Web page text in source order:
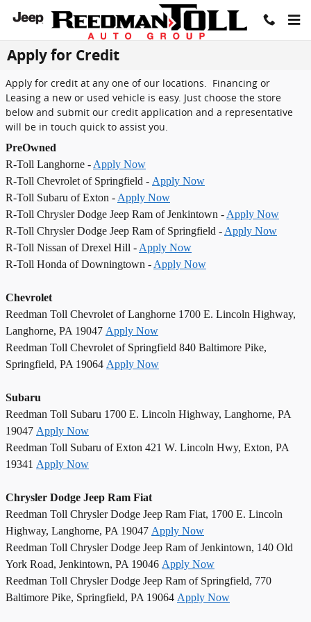
Skip to main content
Apply for Credit
Apply for credit at any one of our locations. Financing or
Leasing a new or used vehicle is easy. Just choose the store
below and submit our credit application and a representative
will be in touch quick to assist you.
PreOwned
R-Toll Langhorne - Apply Now
R-Toll Chevrolet of Springfield - Apply Now
R-Toll Subaru of Exton - Apply Now
R-Toll Chrysler Dodge Jeep Ram of Jenkintown - Apply Now
R-Toll Chrysler Dodge Jeep Ram of Springfield - Apply Now
R-Toll Nissan of Drexel Hill - Apply Now
R-Toll Honda of Downingtown - Apply Now
Chevrolet
Reedman Toll Chevrolet of Langhorne 1700 E. Lincoln Highway,
Langhorne, PA 19047 Apply Now
Reedman Toll Chevrolet of Springfield 840 Baltimore Pike,
Springfield, PA 19064 Apply Now
Subaru
Reedman Toll Subaru 1700 E. Lincoln Highway, Langhorne, PA
19047 Apply Now
Reedman Toll Subaru of Exton 421 W. Lincoln Hwy, Exton, PA
19341 Apply Now
Chrysler Dodge Jeep Ram Fiat
Reedman Toll Chrysler Dodge Jeep Ram Fiat, 1700 E. Lincoln
Highway, Langhorne, PA 19047 Apply Now
Reedman Toll Chrysler Dodge Jeep Ram of Jenkintown, 140 Old
York Road, Jenkintown, PA 19046 Apply Now
Reedman Toll Chrysler Dodge Jeep Ram of Springfield, 770
Baltimore Pike, Springfield, PA 19064 Apply Now